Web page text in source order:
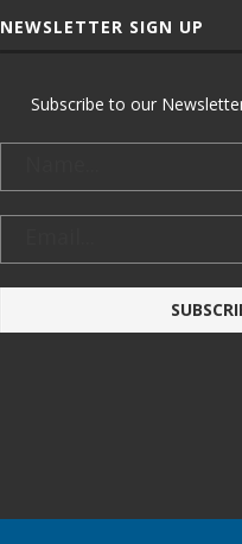
NEWSLETTER SIGN UP
Subscribe to our